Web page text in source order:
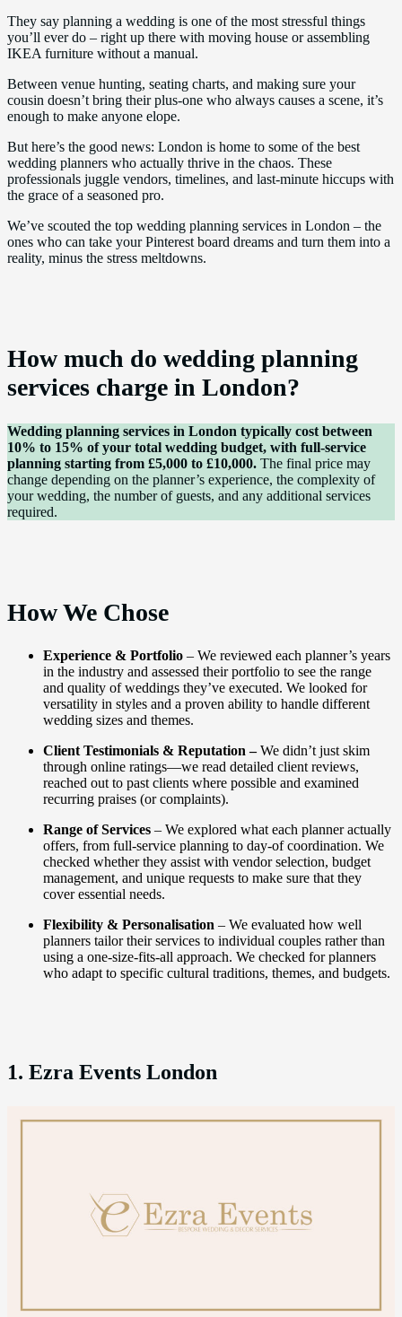
They say planning a wedding is one of the most stressful things
you’ll ever do – right up there with moving house or assembling
IKEA furniture without a manual.
Between venue hunting, seating charts, and making sure your
cousin doesn’t bring their plus-one who always causes a scene, it’s
enough to make anyone elope.
But here’s the good news: London is home to some of the best
wedding planners who actually thrive in the chaos. These
professionals juggle vendors, timelines, and last-minute hiccups with
the grace of a seasoned pro.
We’ve scouted the top wedding planning services in London – the
ones who can take your Pinterest board dreams and turn them into a
reality, minus the stress meltdowns.
How much do wedding planning
services charge in London?
Wedding planning services in London typically cost between
10% to 15% of your total wedding budget, with full-service
planning starting from £5,000 to £10,000. The final price may
change depending on the planner’s experience, the complexity of
your wedding, the number of guests, and any additional services
required.
How We Chose
Experience & Portfolio – We reviewed each planner’s years
in the industry and assessed their portfolio to see the range
and quality of weddings they’ve executed. We looked for
versatility in styles and a proven ability to handle different
wedding sizes and themes.
Client Testimonials & Reputation –We didn’t just skim
through online ratings—we read detailed client reviews,
reached out to past clients where possible and examined
recurring praises (or complaints).
Range of Services – We explored what each planner actually
offers, from full-service planning to day-of coordination. We
checked whether they assist with vendor selection, budget
management, and unique requests to make sure that they
cover essential needs.
Flexibility & Personalisation – We evaluated how well
planners tailor their services to individual couples rather than
using a one-size-fits-all approach. We checked for planners
who adapt to specific cultural traditions, themes, and budgets.
1. Ezra Events London